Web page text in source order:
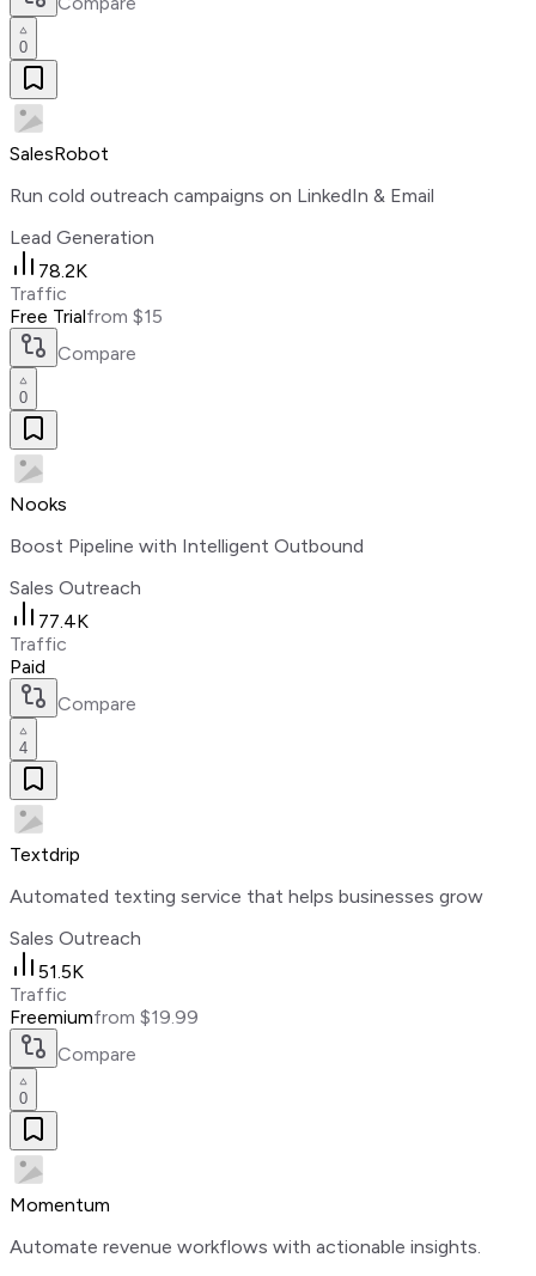
0
SalesRobot
Run cold outreach campaigns on LinkedIn & Email
Lead Generation
78.2K
Traffic
Free Trialfrom $15
Compare
0
Nooks
Boost Pipeline with Intelligent Outbound
Sales Outreach
77.4K
Traffic
Paid
Compare
4
Textdrip
Automated texting service that helps businesses grow
Sales Outreach
51.5K
Traffic
Freemiumfrom $19.99
Compare
0
Momentum
Automate revenue workflows with actionable insights.